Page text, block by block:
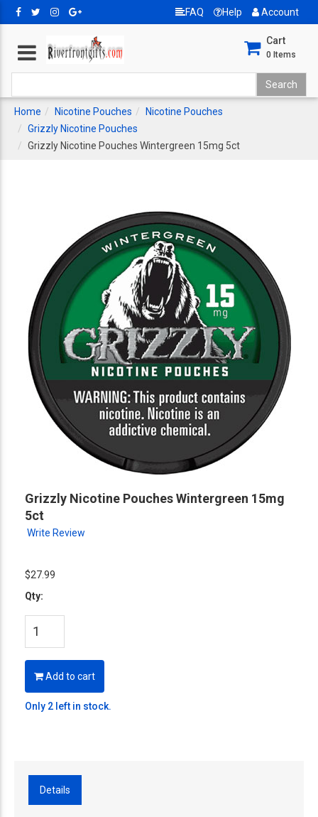
FAQ Help Account
Cart
0 Items
Home Nicotine Pouches
Nicotine Pouches
Grizzly Nicotine Pouches
Grizzly Nicotine Pouches Wintergreen 15mg 5ct
Grizzly Nicotine Pouches Wintergreen 15mg
5ct
Write Review
$27.99
Qty:
Add to cart
Only 2 left in stock.
Details